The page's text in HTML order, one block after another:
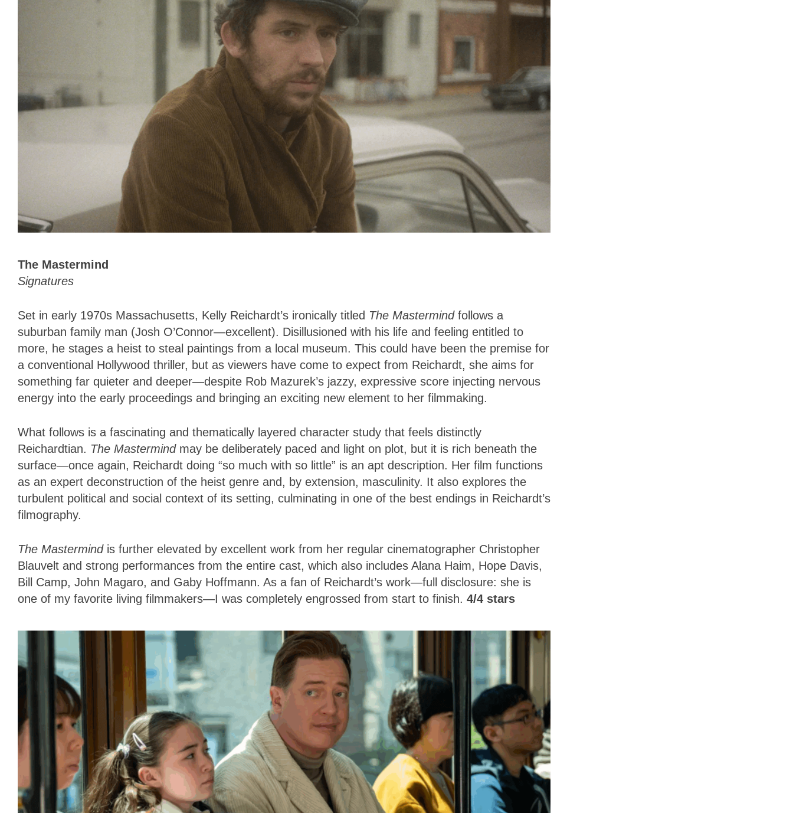
The Mastermind
Signatures
Set in early 1970s Massachusetts, Kelly Reichardt’s ironically titled The Mastermindfollows a
suburban family man (Josh O’Connor—excellent). Disillusioned with his life and feeling entitled to
more, he stages a heist to steal paintings from a local museum. This could have been the premise for
a conventional Hollywood thriller, but as viewers have come to expect from Reichardt, she aims for
something far quieter and deeper—despite Rob Mazurek’s jazzy, expressive score injecting nervous
energy into the early proceedings and bringing an exciting new element to her filmmaking.
What follows is a fascinating and thematically layered character study that feels distinctly
Reichardtian. The Mastermindmay be deliberately paced and light on plot, but it is rich beneath the
surface—once again, Reichardt doing “so much with so little” is an apt description. Her film functions
as an expert deconstruction of the heist genre and, by extension, masculinity. It also explores the
turbulent political and social context of its setting, culminating in one of the best endings in Reichardt’s
filmography.
The Mastermindis further elevated by excellent work from her regular cinematographer Christopher
Blauvelt and strong performances from the entire cast, which also includes Alana Haim, Hope Davis,
Bill Camp, John Magaro, and Gaby Hoffmann. As a fan of Reichardt’s work—full disclosure: she is
one of my favorite living filmmakers—I was completely engrossed from start to finish. 4/4 stars